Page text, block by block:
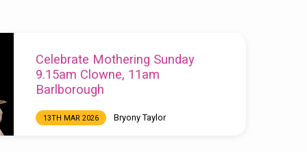
Celebrate Mothering Sunday
9.15am Clowne, 11am
Barlborough
13TH MAR 2026 Bryony Taylor